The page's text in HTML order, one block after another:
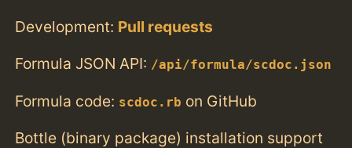
Development: Pull requests
Formula JSON API: /api/formula/scdoc.json
Formula code: scdoc.rb on GitHub
Bottle (binary package) installation support